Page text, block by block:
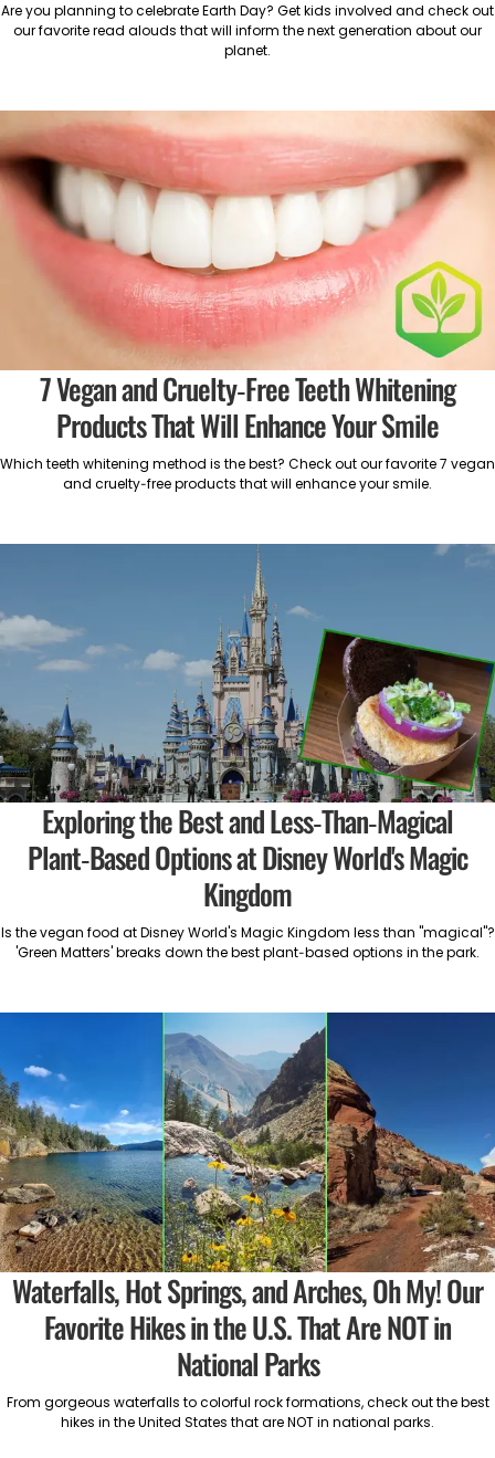
Are you planning to celebrate Earth Day? Get kids involved and check out
our favorite read alouds that will inform the next generation about our
planet.
7 Vegan and Cruelty-Free Teeth Whitening
Products That Will Enhance Your Smile
Which teeth whitening method is the best? Check out our favorite 7 vegan
and cruelty-free products that will enhance your smile.
Exploring the Best and Less-Than-Magical
Plant-Based Options at Disney World's Magic
Kingdom
Is the vegan food at Disney World's Magic Kingdom less than "magical"?
'Green Matters' breaks down the best plant-based options in the park.
Waterfalls, Hot Springs, and Arches, Oh My! Our
Favorite Hikes in the U.S. That Are NOT in
National Parks
From gorgeous waterfalls to colorful rock formations, check out the best
hikes in the United States that are NOT in national parks.